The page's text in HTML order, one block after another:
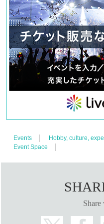
developed in a unique world view.
Since 2020, we have a permanent
mainly on Saturdays and Sundays.
Many performances are of high
around 25%. However, because of
repeaters are appearing one after
However, there are plenty of hints,
Melody Labyrinth often give hints.
This mystery is addictive.
Official SNS(X)
https://twitter.com/melody_labyrnth
https://gakudan-
Events Hobby, culture,
Event Space